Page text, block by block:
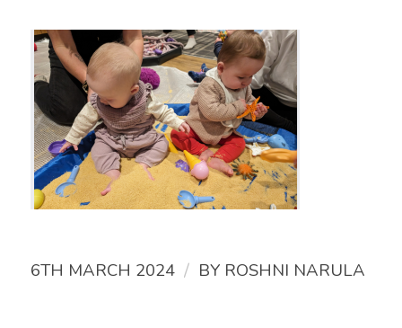
6TH MARCH 2024 / BY ROSHNI NARULA